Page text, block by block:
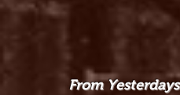
From Yesterdays